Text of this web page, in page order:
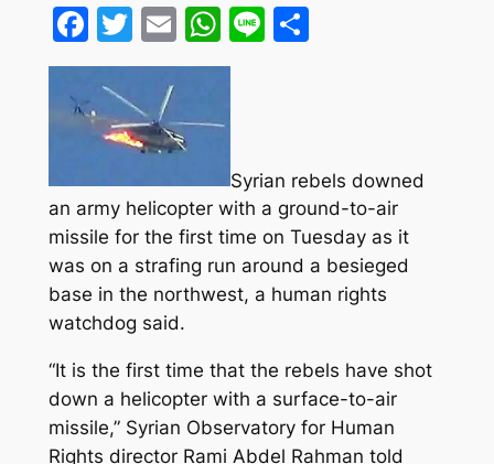
Facebook
Twitter
EmailWhatsApp
LineShare
Syrian rebels downed
an army helicopter with a ground-to-air
missile for the first time on Tuesday as it
was on a strafing run around a besieged
base in the northwest, a human rights
watchdog said.
“It is the first time that the rebels have shot
down a helicopter with a surface-to-air
missile,” Syrian Observatory for Human
Rights director Rami Abdel Rahman told